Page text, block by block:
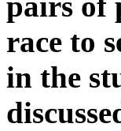
race to
in the